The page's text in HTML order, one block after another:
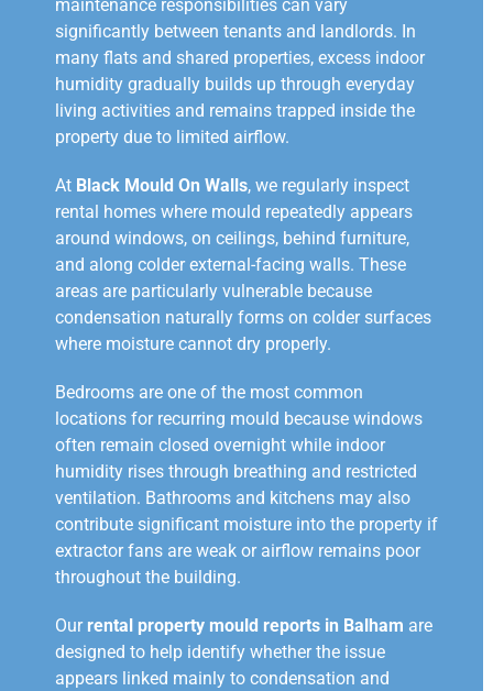
maintenance responsibilities can vary
significantly between tenants and landlords. In
many flats and shared properties, excess indoor
humidity gradually builds up through everyday
living activities and remains trapped inside the
property due to limited airflow.
At Black Mould On Walls, we regularly inspect
rental homes where mould repeatedly appears
around windows, on ceilings, behind furniture,
and along colder external-facing walls. These
areas are particularly vulnerable because
condensation naturally forms on colder surfaces
where moisture cannot dry properly.
Bedrooms are one of the most common
locations for recurring mould because windows
often remain closed overnight while indoor
humidity rises through breathing and restricted
ventilation. Bathrooms and kitchens may also
contribute significant moisture into the property if
extractor fans are weak or airflow remains poor
throughout the building.
Our rental property mould reports in Balham are
designed to help identify whether the issue
appears linked mainly to condensation and